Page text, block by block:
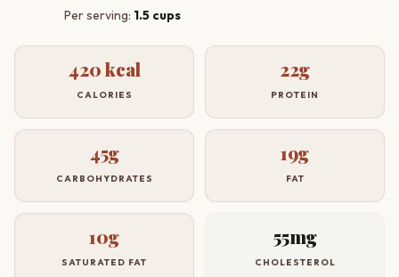
Per serving: 1.5 cups
420 kcal
CALORIES
22g
PROTEIN
45g
CARBOHYDRATES
19g
FAT
10g
SATURATED FAT
55mg
CHOLESTEROL